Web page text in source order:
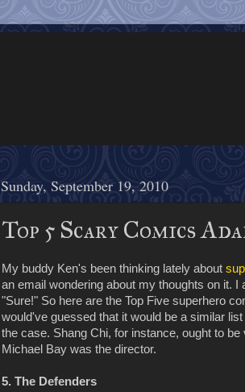
Sunday, September 19, 2010
Top 5 Scary Comics
My buddy Ken's been thinking lately about
an email wondering about my thoughts on it.
"Sure!" So here are the Top Five superhero
would've guessed that it would be a similar
the case. Shang Chi, for instance, ought to
Michael Bay was the director.
5. The Defenders